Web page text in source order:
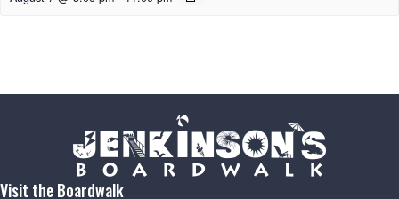
Visit the Boardwalk